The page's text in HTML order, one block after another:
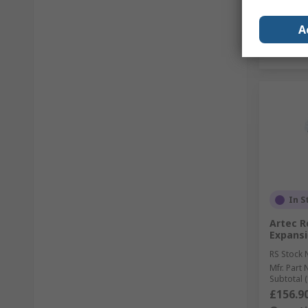
In
Artec
RS Stock
Mfr. Part
Subtotal